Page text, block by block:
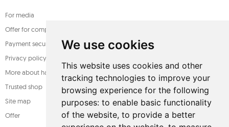
We use cookies
This website uses cookies and other
tracking technologies to improve your
browsing experience for the following
purposes: to enable basic functionality
of the website, to provide a better
For media
Offer for companies
Payment security
Privacy policy
More about hammocks
Trusted shop
Site map
Offer